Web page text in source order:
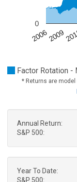
20062009
0
Factor Rotation -
* Returns are
Annual Return:
S&P 500:
Year To Date:
S&P 500: